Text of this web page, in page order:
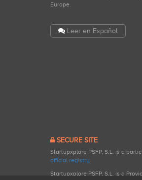
Europe.
Leer en Español
SECURE SITE
Startupxplore PSFP, S.L. is a
official registry.
Startupxplore PSFP, S.L. is a